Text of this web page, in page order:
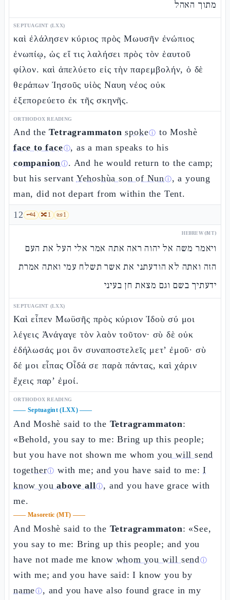
מתוך האהל
SEPTUAGINT (LXX)
καὶ ἐλάλησεν κύριος πρὸς Μωυσῆν ἐνώπιος
ἐνωπίῳ, ὡς εἴ τις λαλήσει πρὸς τὸν ἑαυτοῦ
φίλον. καὶ ἀπελύετο εἰς τὴν παρεμβολήν, ὁ δὲ
θεράπων Ἰησοῦς υἱὸς Ναυη νέος οὐκ
ἐξεπορεύετο ἐκ τῆς σκηνῆς.
ORTHODOX READING
And theTetragrammaton spokeⓘ to Moshè
face to faceⓘ, as a man speaks to his
companionⓘ. And he would return to the camp;
but his servant Yehoshùa son of Nunⓘ, a young
man, did not depart from within the Tent.
12 🗝️4 🔀1 📜1
HEBREW (MT)
ויאמר משה אל יהוה ראה אתה אמר אלי העל את העם
הזה ואתה לא הודעתני את אשר תשלח עמי ואתה אמרת
ידעתיך בשם וגם מצאת חן בעיני
SEPTUAGINT (LXX)
Καὶ εἶπεν Μωϋσῆς πρὸς κύριον Ἰδοὺ σύ μοι
λέγεις Ἀνάγαγε τὸν λαὸν τοῦτον· σὺ δὲ οὐκ
ἐδήλωσάς μοι ὃν συναποστελεῖς μετ’ ἐμοῦ· σὺ
δέ μοι εἶπας Οἶδά σε παρὰ πάντας, καὶ χάριν
ἔχεις παρ’ ἐμοί.
ORTHODOX READING
—— Septuagint (LXX)——
And Moshè said to the Tetragrammaton:
«Behold, you say to me: Bring up this people;
but you have not shown me whom you will send
togetherⓘ with me; and you have said to me:I
know youabove allⓘ, and you have grace with
me.
—— Masoretic (MT) ——
And Moshè said to the Tetragrammaton: «See,
you say to me: Bring up this people; and you
have not made me know whom you will sendⓘ
with me; and you have said: I know you by
nameⓘ, and you have also found grace in my